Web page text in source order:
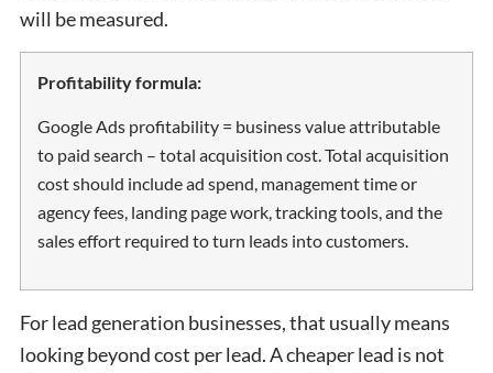
will be measured.
Profitability formula:
Google Ads profitability = business value attributable
to paid search – total acquisition cost. Total acquisition
cost should include ad spend, management time or
agency fees, landing page work, tracking tools, and the
sales effort required to turn leads into customers.
For lead generation businesses, that usually means
looking beyond cost per lead. A cheaper lead is not